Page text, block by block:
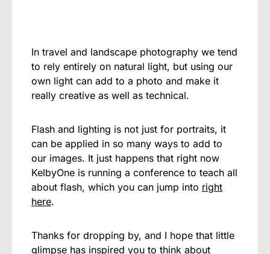
In travel and landscape photography we tend
to rely entirely on natural light, but using our
own light can add to a photo and make it
really creative as well as technical.
Flash and lighting is not just for portraits, it
can be applied in so many ways to add to
our images. It just happens that right now
KelbyOne is running a conference to teach all
about flash, which you can jump into right
here.
Thanks for dropping by, and I hope that little
glimpse has inspired you to think about